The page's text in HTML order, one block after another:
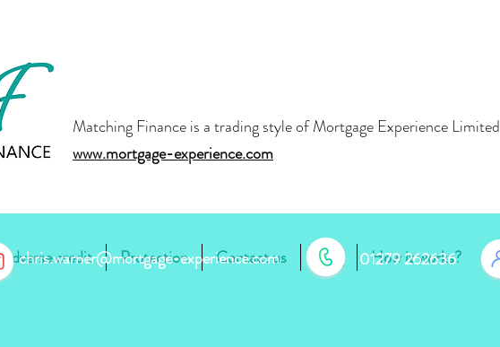
Matching Finance is a trading style of Mortgage Experience Limited
www.mortgage-experience.com
Adverse credit Protection Contact us Blog How it works?
chris.warner@mortgage-experience.com 01279 262636